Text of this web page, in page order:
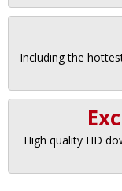
Including the
High quality HD